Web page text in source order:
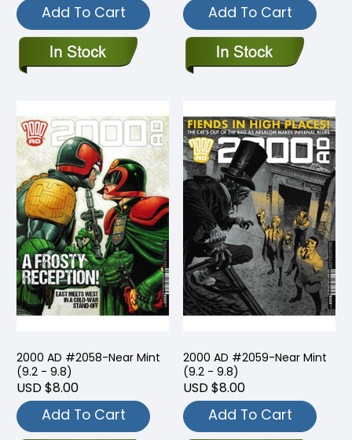
Add To Cart Add To Cart
2000 AD #2058-Near Mint
(9.2 - 9.8)
USD $8.00
Add To Cart
2000 AD #2059-Near Mint
(9.2 - 9.8)
USD $8.00
Add To Cart